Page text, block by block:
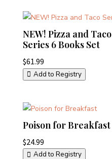
NEW! Pizza and Taco
Series 6 Books Set
$61.99
Add to Registry
Poison for Breakfast
$24.99
Add to Registry